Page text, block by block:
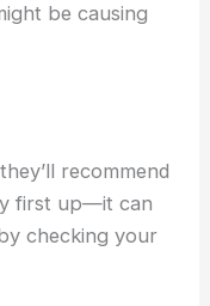
be causing
recommend
first up—it can
checking your